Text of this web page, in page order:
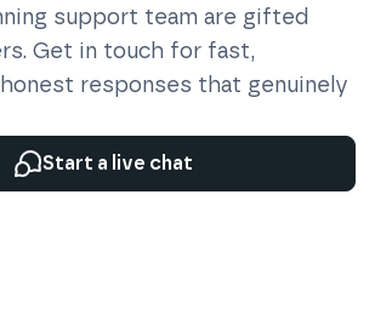
support team are gifted
Get in touch for fast,
responses that genuinely
Start a live chat